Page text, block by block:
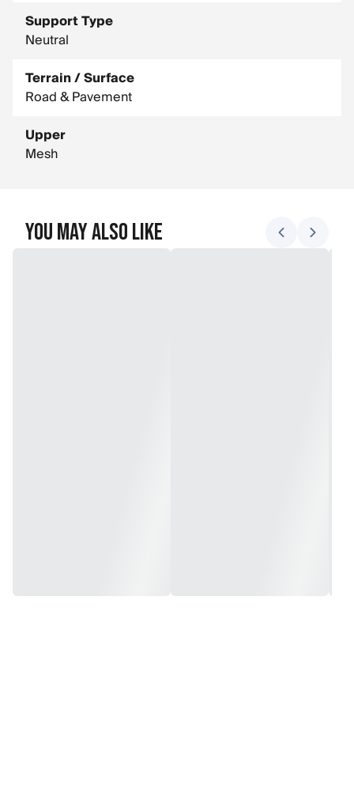
Support Type
Neutral
Terrain / Surface
Road & Pavement
Upper
Mesh
You May Also Like